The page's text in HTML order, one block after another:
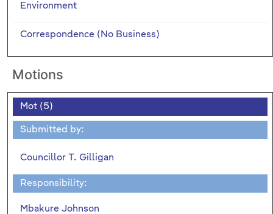
Environment
Correspondence (No Business)
Motions
Mot (5)
Submitted by:
Councillor T. Gilligan
Responsibility:
Mbakure Johnson